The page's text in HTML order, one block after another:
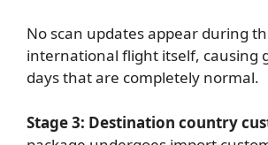
No scan updates appear during
international flight itself, causing
days that are completely normal.
Stage 3: Destination country